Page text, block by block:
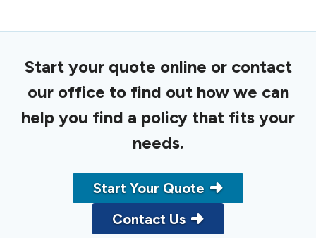
Start your quote online or contact
our office to find out how we can
help you find a policy that fits your
needs.
Start Your Quote
Contact Us